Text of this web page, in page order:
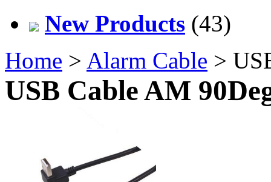
New Products (43)
Home > Alarm Cable >
USB Cable AM